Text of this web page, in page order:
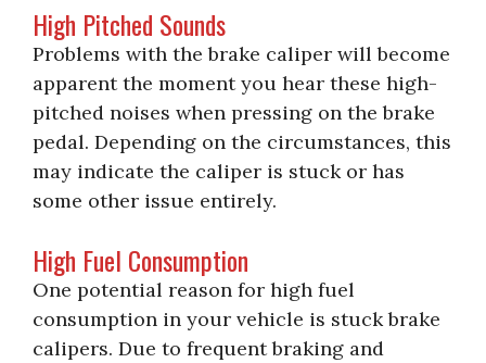
High Pitched Sounds
Problems with the brake caliper will become
apparent the moment you hear these high-
pitched noises when pressing on the brake
pedal. Depending on the circumstances, this
may indicate the caliper is stuck or has
some other issue entirely.
High Fuel Consumption
One potential reason for high fuel
consumption in your vehicle is stuck brake
calipers. Due to frequent braking and